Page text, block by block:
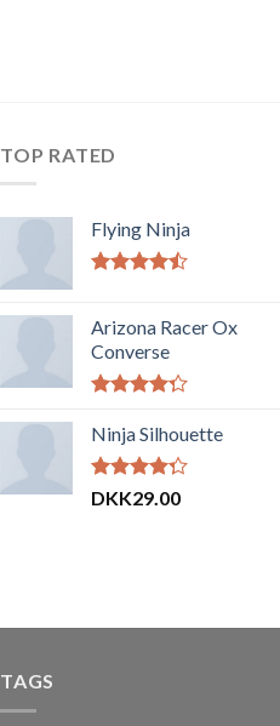
TOP RATED
Flying Ninja
5
Arizona Racer Ox
Converse
4.00ud
af 5
Ninja Silhouette
Vurderet
DKK29.00
TAGS